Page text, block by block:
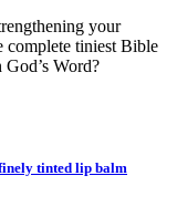
your
complete tiniest Bible
Word?
tinted lip balm